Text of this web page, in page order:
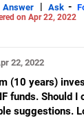
Answer | Ask -
on Apr 22, 2022
22, 2022
(10 years)
funds. Should
suggestions.